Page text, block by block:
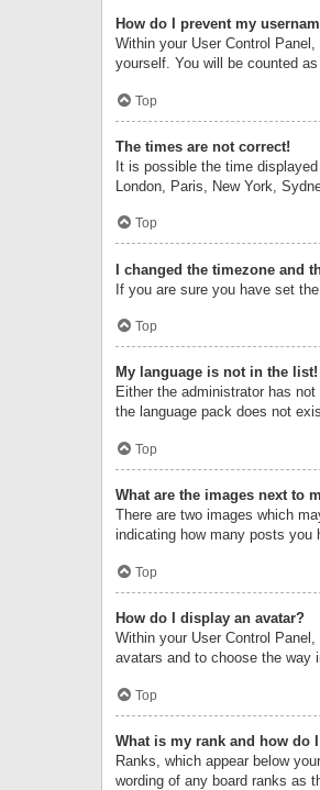
How do I prevent my
Within your User Control
yourself. You will be counted
Top
The times are not correct!
It is possible the time
London, Paris, New York,
Top
I changed the timezone and
If you are sure you have set
Top
My language is not in the list!
Either the administrator has
the language pack does not
Top
What are the images next to
There are two images which
indicating how many posts you
Top
How do I display an avatar?
Within your User Control
avatars and to choose the way
Top
What is my rank and how do
Ranks, which appear below
wording of any board ranks as